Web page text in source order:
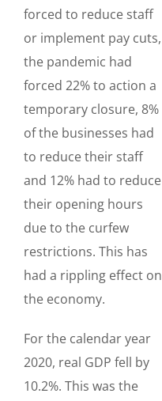
forced to reduce staff
or implement pay cuts,
the pandemic had
forced 22% to action a
temporary closure, 8%
of the businesses had
to reduce their staff
and 12% had to reduce
their opening hours
due to the curfew
restrictions. This has
had a rippling effect on
the economy.
For the calendar year
2020, real GDP fell by
10.2%. This was the